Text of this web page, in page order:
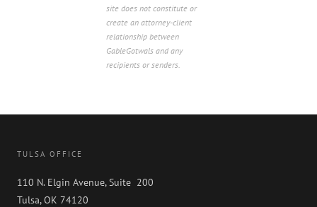
site does not constitute or
create an attorney-client
relationship between
GableGotwals and any
recipients or senders.
TULSA OFFICE
110 N. Elgin Avenue, Suite 200
Tulsa, OK 74120